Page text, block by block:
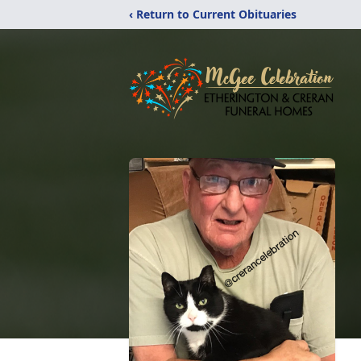
‹ Return to Current Obituaries